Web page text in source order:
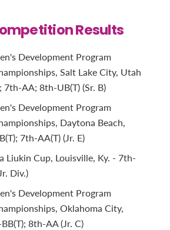
Results
Development Program
Salt Lake City, Utah
7th-AA; 8th-UB(T) (Sr. B)
Development Program
Daytona Beach,
7th-AA(T) (Jr. E)
Liukin Cup, Louisville, Ky. - 7th-
Div.)
Development Program
Oklahoma City,
8th-AA (Jr. C)